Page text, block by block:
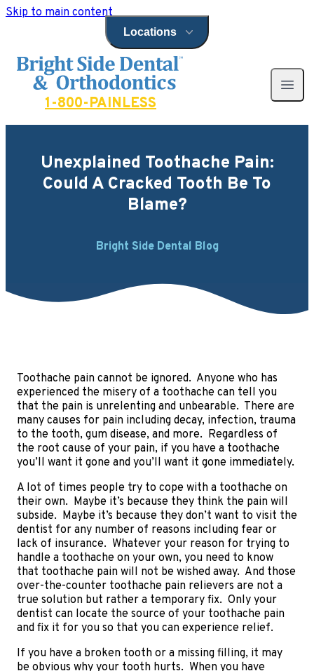
Skip to main content
Open locations menu
Locations
Bright Side Dental
1-800-PAINLESS
Open
Unexplained Toothache Pain:
Could A Cracked Tooth Be To
Blame?
Bright Side Dental Blog
Toothache pain cannot be ignored. Anyone who has
experienced the misery of a toothache can tell you
that the pain is unrelenting and unbearable. There are
many causes for pain including decay, infection, trauma
to the tooth, gum disease, and more. Regardless of
the root cause of your pain, if you have a toothache
you’ll want it gone and you’ll want it gone immediately.
A lot of times people try to cope with a toothache on
their own. Maybe it’s because they think the pain will
subside. Maybe it’s because they don’t want to visit the
dentist for any number of reasons including fear or
lack of insurance. Whatever your reason for trying to
handle a toothache on your own, you need to know
that toothache pain will not be wished away. And those
over-the-counter toothache pain relievers are not a
true solution but rather a temporary fix. Only your
dentist can locate the source of your toothache pain
and fix it for you so that you can experience relief.
If you have a broken tooth or a missing filling, it may
be obvious why your tooth hurts. When you have